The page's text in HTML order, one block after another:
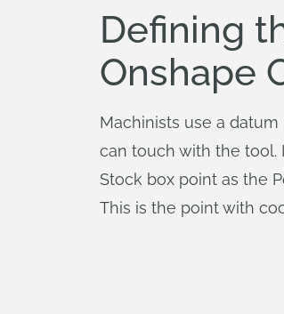
Defining
Onshape
Machinists use a
can touch with the tool.
Stock box point as the
This is the point with